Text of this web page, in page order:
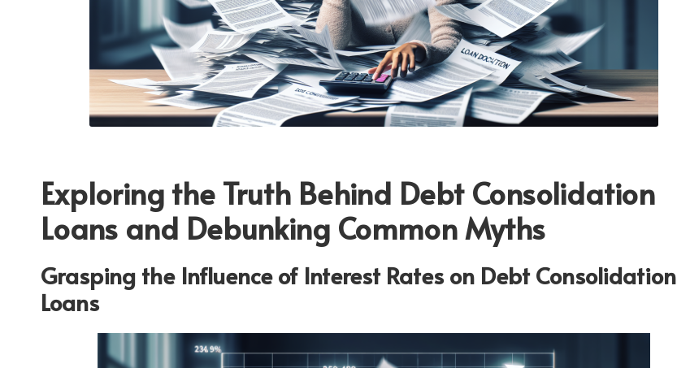
Exploring the Truth Behind Debt Consolidation
Loans and Debunking Common Myths
Grasping the Influence of Interest Rates on Debt Consolidation
Loans